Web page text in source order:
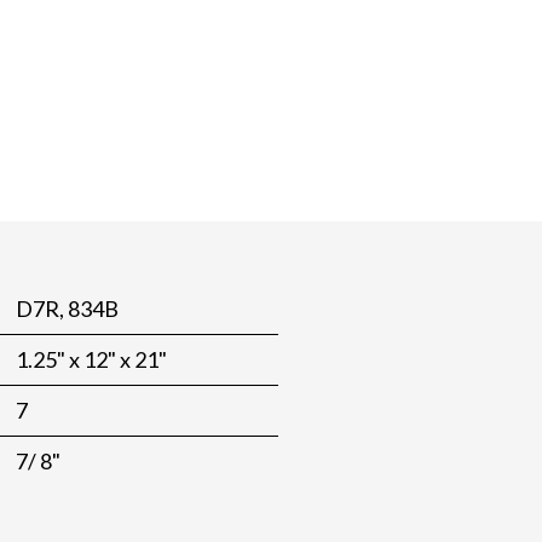
D7R, 834B
1.25" x 12" x 21"
7
7/ 8"